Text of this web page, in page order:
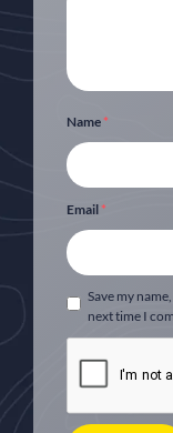
Name*
Email*
Save my
next time I